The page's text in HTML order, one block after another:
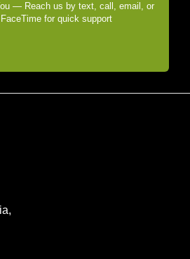
— Reach us by text, call, email, or
FaceTime for quick support